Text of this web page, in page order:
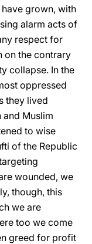
grown, with
alarm acts of
respect for
on the contrary
collapse. In the
oppressed
they lived
Muslim
to wise
of the Republic
wounded, we
though, this
we are
too we come
greed for profit